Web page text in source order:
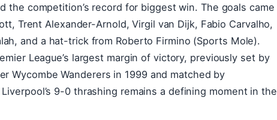
the competition’s record for biggest win. The goals came
Trent Alexander-Arnold, Virgil van Dijk, Fabio Carvalho,
and a hat-trick from Roberto Firmino (Sports Mole).
League’s largest margin of victory, previously set by
Wycombe Wanderers in 1999 and matched by
9-0 thrashing remains a defining moment in the